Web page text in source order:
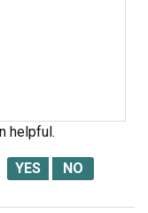
helpful.